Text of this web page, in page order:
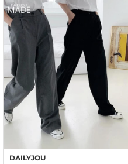
DAILYJOU